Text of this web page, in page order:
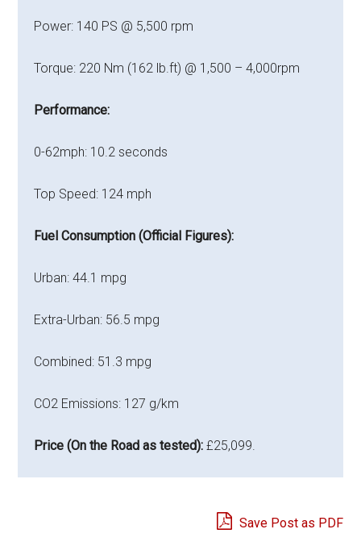
Power: 140 PS @ 5,500 rpm
Torque: 220 Nm (162 lb.ft) @ 1,500 – 4,000rpm
Performance:
0-62mph: 10.2 seconds
Top Speed: 124 mph
Fuel Consumption (Official Figures):
Urban: 44.1 mpg
Extra-Urban: 56.5 mpg
Combined: 51.3 mpg
CO2 Emissions: 127 g/km
Price (On the Road as tested): £25,099.
Save Post as PDF